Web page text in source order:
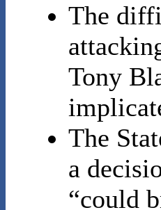
The
Tony
The
a
“could